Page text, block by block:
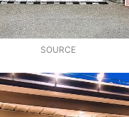
SOURCE